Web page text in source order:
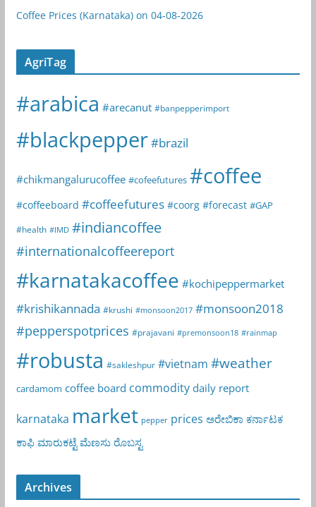
Coffee Prices (Karnataka) on 04-08-2026
AgriTag
#arabica #arecanut #banpepperimport
#blackpepper#brazil
#chikmangalurucoffee #cofeefutures #coffee
#coffeeboard #coffeefutures #coorg #forecast #GAP
#health #IMD #indiancoffee
#internationalcoffeereport
#karnatakacoffee #kochipeppermarket
#krishikannada #krushi #monsoon2017 #monsoon2018
#pepperspotprices #prajavani #premonsoon18 #rainmap
#robusta #sakleshpur #vietnam #weather
cardamom coffee board commodity daily report
karnataka market pepper prices ಅರೇಬಿಕಾ ಕರ್ನಾಟಕ
ಕಾಫಿ ಮಾರುಕಟ್ಟೆ ಮೆಣಸು ರೊಬಸ್ಟ
Archives